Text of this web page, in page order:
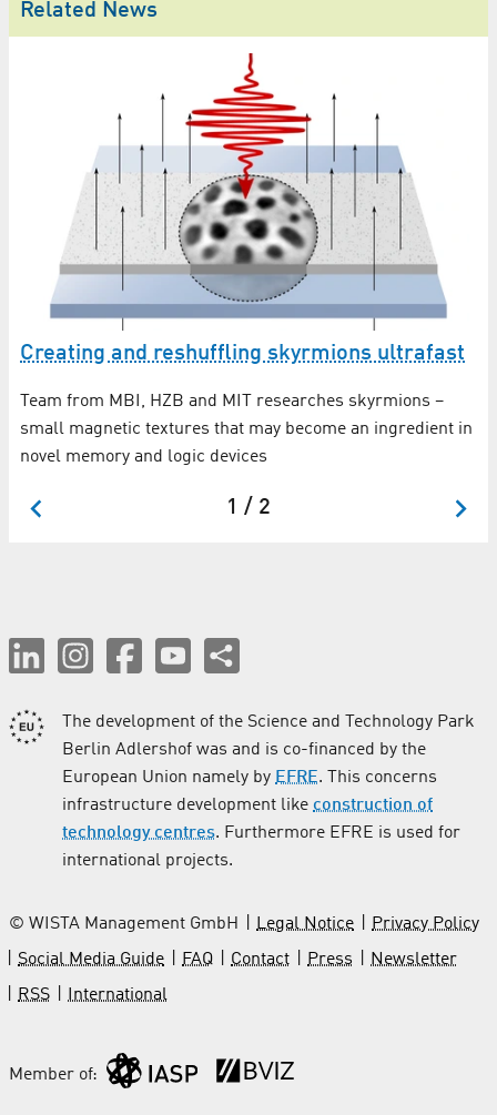
Related News
Creating and reshuffling skyrmions ultrafast
Team from MBI, HZB and MIT researches skyrmions –
small magnetic textures that may become an ingredient in
novel memory and logic devices
1 / 2
The development of the Science and Technology Park
Berlin Adlershof was and is co-financed by the
European Union namely by EFRE. This concerns
infrastructure development like construction of
technology centres. Furthermore EFRE is used for
international projects.
© WISTA Management GmbH Legal Notice
Privacy Policy
Social Media Guide
FAQ Contact Press
Newsletter
RSS
International
Member of: